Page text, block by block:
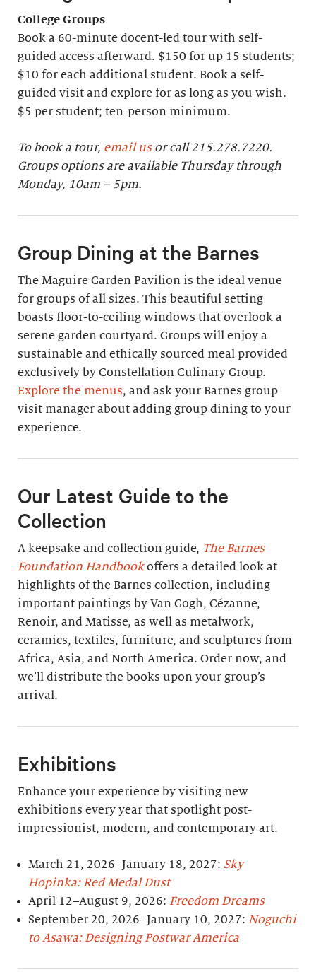
College Groups
Book a 60-minute docent-led tour with self-
guided access afterward. $150 for up 15 students;
$10 for each additional student. Book a self-
guided visit and explore for as long as you wish.
$5 per student; ten-person minimum.
To book a tour, email usor call 215.278.7220.
Groups options are available Thursday through
Monday, 10am – 5pm.
Group Dining at the Barnes
The Maguire Garden Pavilion is the ideal venue
for groups of all sizes. This beautiful setting
boasts floor-to-ceiling windows that overlook a
serene garden courtyard. Groups will enjoy a
sustainable and ethically sourced meal provided
exclusively by Constellation Culinary Group.
Explore the menus, and ask your Barnes group
visit manager about adding group dining to your
experience.
Our Latest Guide to the
Collection
A keepsake and collection guide, The Barnes
Foundation Handbookoffers a detailed look at
highlights of the Barnes collection, including
important paintings by Van Gogh, Cézanne,
Renoir, and Matisse, as well as metalwork,
ceramics, textiles, furniture, and sculptures from
Africa, Asia, and North America. Order now, and
we’ll distribute the books upon your group’s
arrival.
Exhibitions
Enhance your experience by visiting new
exhibitions every year that spotlight post-
impressionist, modern, and contemporary art.
March 21, 2026–January 18, 2027: Sky
Hopinka: Red Medal Dust
April 12–August 9, 2026: Freedom Dreams
September 20, 2026–January 10, 2027:Noguchi
to Asawa: Designing Postwar America